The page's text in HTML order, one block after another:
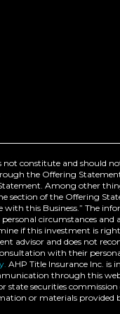
constitute and should
the Offering
Among other
section of the Offering
with this Business.” The
circumstances and
if this investment is right
advisor and does not
with their
AHP Title Insurance Inc. is
through this
state securities
or materials provided